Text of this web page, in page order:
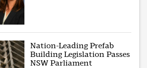
Nation-Leading Prefab
Building Legislation Passes
NSW Parliament